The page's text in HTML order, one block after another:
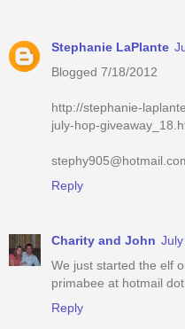
Stephanie LaPlante
Blogged 7/18/2012
http://stephanie-
july-hop-
Reply
Charity and John
We just started the elf
primabee at hotmail
Reply